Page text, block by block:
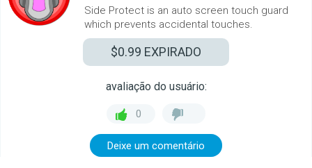
Side Protect is an auto screen touch guard
which prevents accidental touches.
$0.99 EXPIRADO
avaliação do usuário:
0
Deixe um comentário